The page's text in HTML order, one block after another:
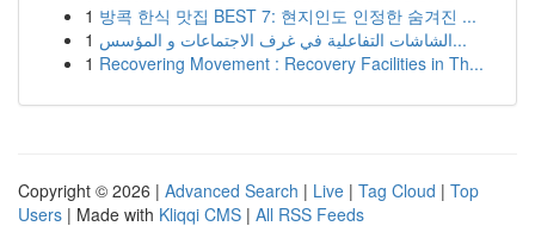
1 방콕 한식 맛집 BEST 7: 현지인도 인정한 숨겨진 ...
1
الشاشات التفاعلية في غرف الاجتماعات و المؤسس...
1 Recovering Movement : Recovery Facilities in Th...
Copyright © 2026 | Advanced Search | Live | Tag Cloud | Top
Users | Made with Kliqqi CMS | All RSS Feeds